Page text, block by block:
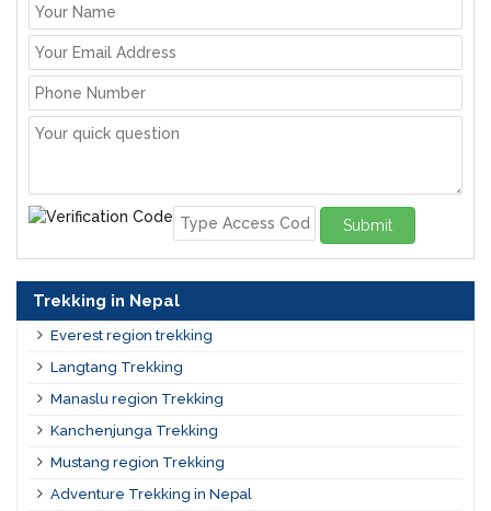
Submit
Trekking in Nepal
Everest region trekking
Langtang Trekking
Manaslu region Trekking
Kanchenjunga Trekking
Mustang region Trekking
Adventure Trekking in Nepal